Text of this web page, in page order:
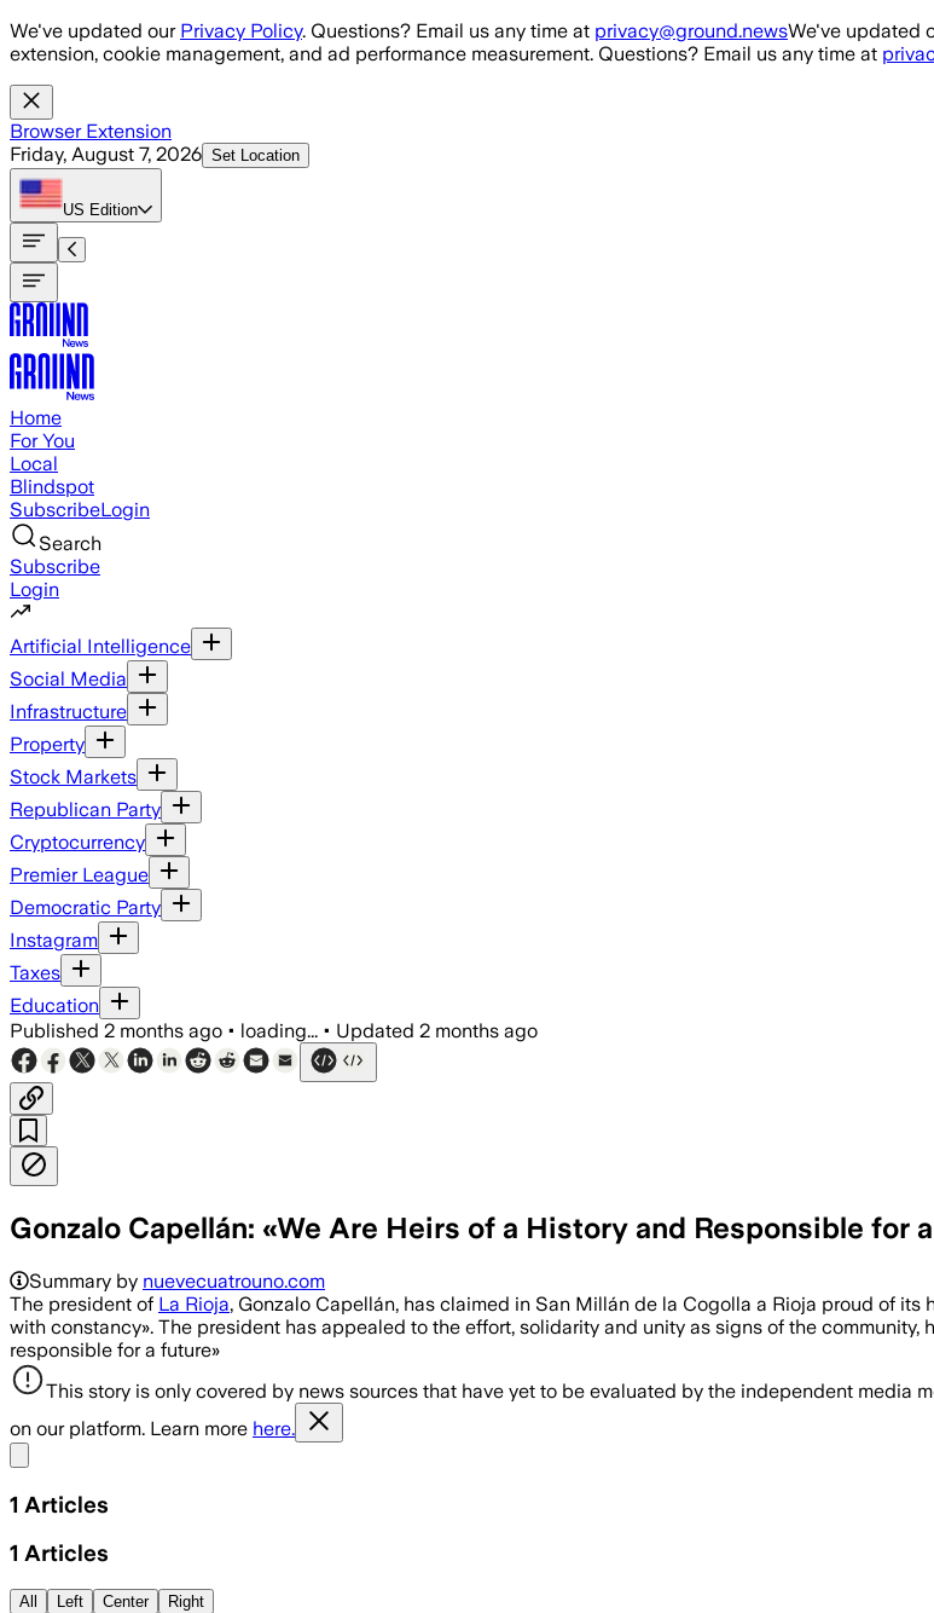
Skip to main content
We've updated our Privacy Policy. Questions? Email us any time at privacy@ground.newsWe've updated
extension, cookie management, and ad performance measurement. Questions? Email us any time at
Browser Extension
Friday, August 7, 2026 Set Location
US Edition
Home
For You
Local
Blindspot
SubscribeLogin
Search
Subscribe
Login
Artificial Intelligence
Social Media
Infrastructure
Property
Stock Markets
Republican Party
Cryptocurrency
Premier League
Democratic Party
Instagram
Taxes
Education
Published 2 months ago • loading... • Updated 2 months ago
Gonzalo Capellán: «We Are Heirs of a History and Responsible for
Summary by nuevecuatrouno.com
The president of La Rioja, Gonzalo Capellán, has claimed in San Millán de la Cogolla a Rioja proud of
with constancy». The president has appealed to the effort, solidarity and unity as signs of the
responsible for a future»
This story is only covered by news sources that have yet to be evaluated by the independent media
on our platform. Learn more here.
1 Articles
1 Articles
All Left Center Right